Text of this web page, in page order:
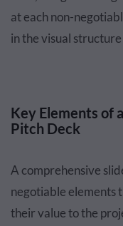
at each non-
in the visual
Key Elements of
Pitch Deck
A comprehensive
negotiable elements
their value to the